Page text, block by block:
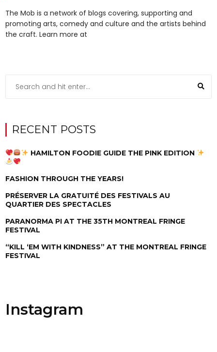
The Mob is a network of blogs covering, supporting and
promoting arts, comedy and culture and the artists behind
the craft. Learn more at
RECENT POSTS
HAMILTON FOODIE GUIDE THE PINK EDITION
FASHION THROUGH THE YEARS!
PRÉSERVER LA GRATUITÉ DES FESTIVALS AU
QUARTIER DES SPECTACLES
PARANORMA PI AT THE 35TH MONTREAL FRINGE
FESTIVAL
“KILL ‘EM WITH KINDNESS” AT THE MONTREAL FRINGE
FESTIVAL
Instagram